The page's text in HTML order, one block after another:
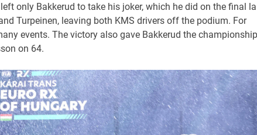
only Bakkerud to take his joker, which he did on the final
Turpeinen, leaving both KMS drivers off the podium. For
events. The victory also gave Bakkerud the championship
on 64.